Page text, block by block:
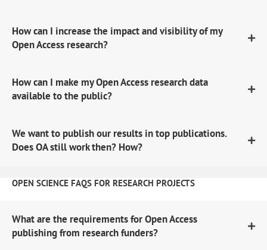
How can I increase the impact and visibility of my
Open Access research?
How can I make my Open Access research data
available to the public?
We want to publish our results in top publications.
Does OA still work then? How?
OPEN SCIENCE FAQS FOR RESEARCH PROJECTS
What are the requirements for Open Access
publishing from research funders?